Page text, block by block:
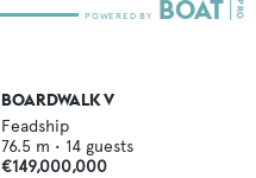
BOARDWALK V
Feadship
76.5 m • 14 guests
€149,000,000